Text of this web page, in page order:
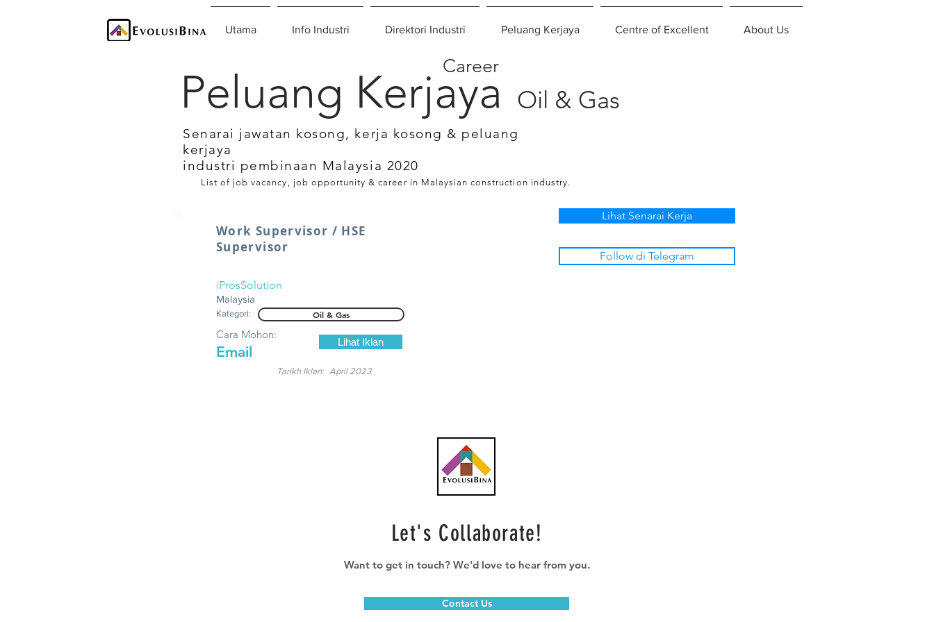
Utama Info Industri Direktori Industri Peluang Kerjaya Centre of Excellent About Us
Oil & Gas
Peluang Kerjaya
Career
Senarai jawatan kosong, kerja kosong & peluang
kerjaya
industri pembinaan Malaysia 2020
List of job vacancy, job opportunity & career in Malaysian construction industry.
Work Supervisor / HSE
Supervisor
iProsSolution
Malaysia
Kategori: Oil & Gas
Email
Cara Mohon:
Lihat Iklan
April 2023
Tarikh Iklan:
Lihat Senarai Kerja
Follow di Telegram
Let's Collaborate!
Want to get in touch? We'd love to hear from you.
Contact Us